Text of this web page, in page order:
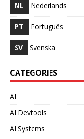
NL Nederlands
PT Português
SV Svenska
CATEGORIES
AI
AI Devtools
AI Systems